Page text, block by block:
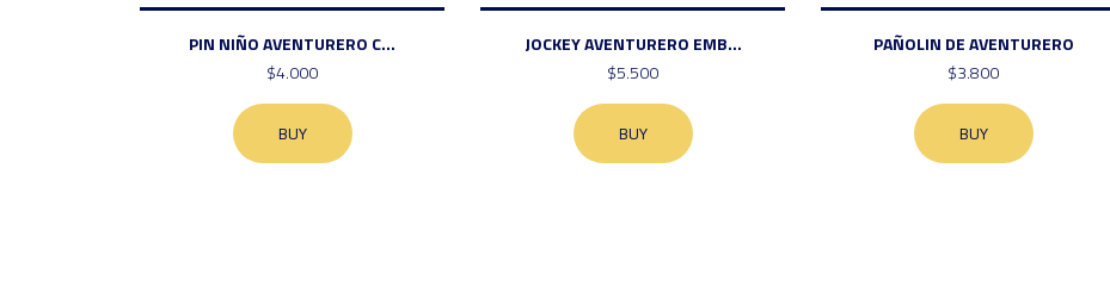
PIN NIÑO AVENTURERO C...
$4.000
BUY
JOCKEY AVENTURERO EMB...
$5.500
BUY
PAÑOLIN DE AVENTURERO
$3.800
BUY